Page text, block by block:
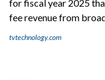
for fiscal year 2025
fee revenue from
tvtechnology.com